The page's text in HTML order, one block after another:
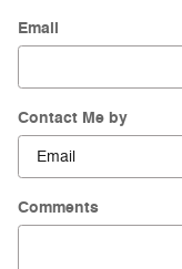
Email
Contact Me by
Comments